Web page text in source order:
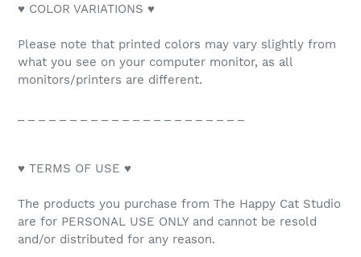
♥ COLOR VARIATIONS ♥
Please note that printed colors may vary slightly from
what you see on your computer monitor, as all
monitors/printers are different.
♥ TERMS OF USE ♥
The products you purchase from The Happy Cat Studio
are for PERSONAL USE ONLY and cannot be resold
and/or distributed for any reason.